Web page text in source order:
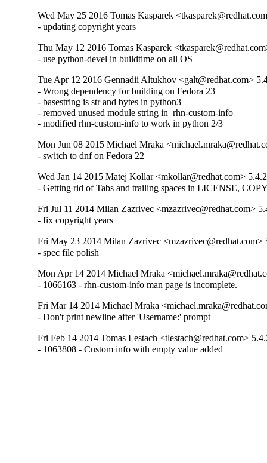
Wed May 25 2016 Tomas Kasparek
- updating copyright years
Thu May 12 2016 Tomas Kasparek
- use python-devel in buildtime on all OS
Tue Apr 12 2016 Gennadii Altukhov <galt@redhat.com>
- Wrong dependency for building on Fedora 23
- basestring is str and bytes in python3
- removed unused module string in  rhn-custom-info
- modified rhn-custom-info to work in python 2/3
Mon Jun 08 2015 Michael Mraka
- switch to dnf on Fedora 22
Wed Jan 14 2015 Matej Kollar <mkollar@redhat.com>
- Getting rid of Tabs and trailing spaces in LICENSE,
Fri Jul 11 2014 Milan Zazrivec <mzazrivec@redhat.com>
- fix copyright years
Fri May 23 2014 Milan Zazrivec <mzazrivec@redhat.com>
- spec file polish
Mon Apr 14 2014 Michael Mraka
- 1066163 - rhn-custom-info man page is incomplete.
Fri Mar 14 2014 Michael Mraka
- Don't print newline after 'Username:' prompt
Fri Feb 14 2014 Tomas Lestach <tlestach@redhat.com>
- 1063808 - Custom info with empty value added